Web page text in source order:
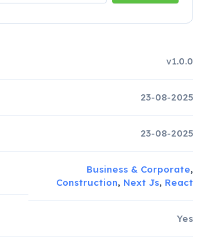
v1.0.0
23-08-2025
23-08-2025
Business & Corporate,
Construction, Next Js, React
Yes